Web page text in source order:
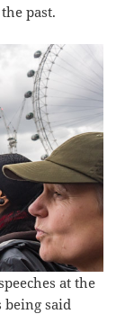
past.
at the
said